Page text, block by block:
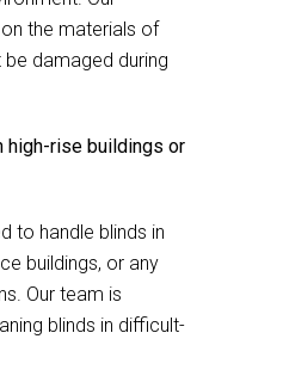
the materials of
be damaged during
high-rise buildings or
to handle blinds in
buildings, or any
Our team is
blinds in difficult-